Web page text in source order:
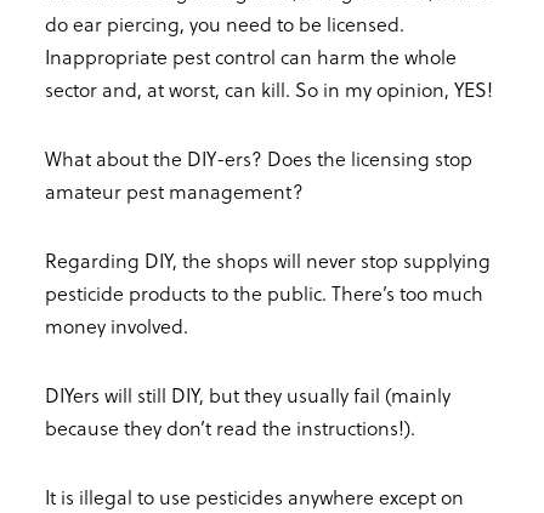
do ear piercing, you need to be licensed.
Inappropriate pest control can harm the whole
sector and, at worst, can kill. So in my opinion, YES!
What about the DIY-ers? Does the licensing stop
amateur pest management?
Regarding DIY, the shops will never stop supplying
pesticide products to the public. There’s too much
money involved.
DIYers will still DIY, but they usually fail (mainly
because they don’t read the instructions!).
It is illegal to use pesticides anywhere except on